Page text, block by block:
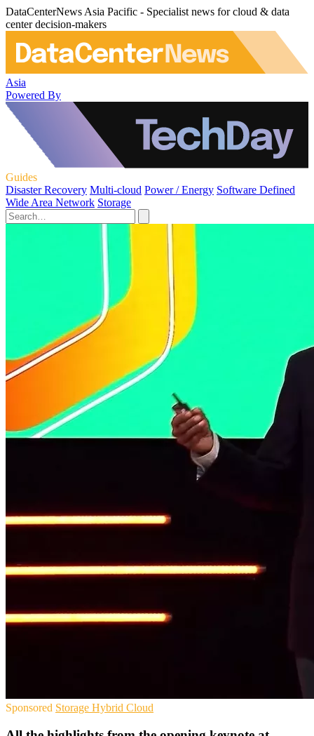
DataCenterNews Asia Pacific - Specialist news for cloud & data
center decision-makers
Asia
Powered By
Guides
Disaster Recovery Multi-cloud Power / Energy Software Defined
Wide Area Network Storage
Sponsored Storage Hybrid Cloud